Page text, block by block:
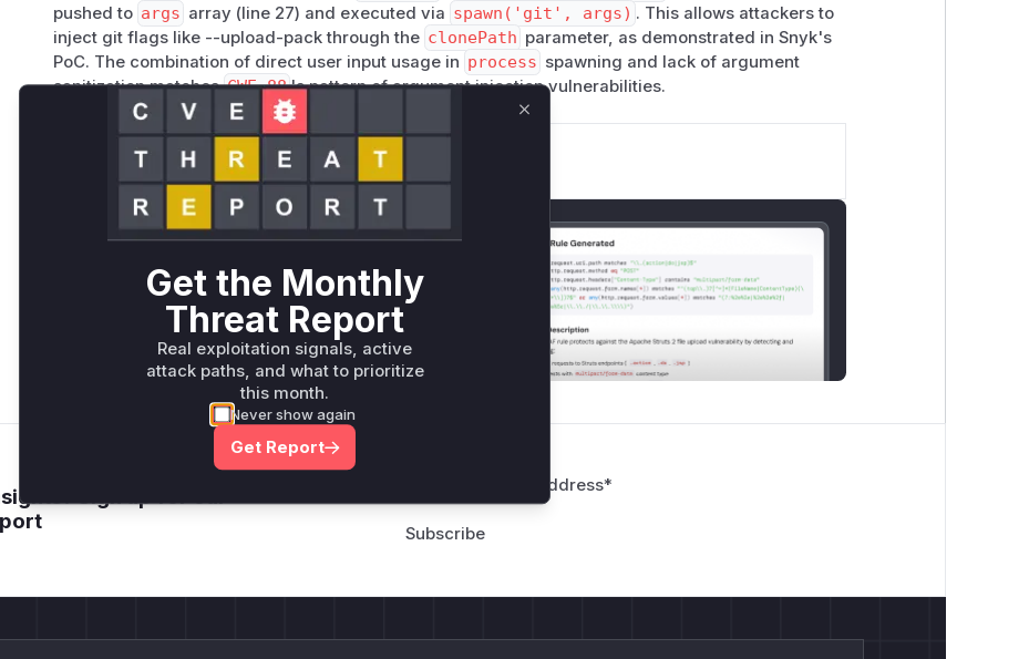
pushed to args array (line 27) and executed via spawn('git', args) . This allows attackers to
inject git flags like --upload-pack through the clonePath parameter, as demonstrated in Snyk's
PoC. The combination of direct user input usage in process spawning and lack of argument
sanitization matchesCWE-88's pattern of argument injection vulnerabilities.
Vulnerable functions
Only Mi**o us*rs **n s** t*is s**tion
Unlock WAF rules for this CVE
attack patterns, plus reasoning and safe
deployment guidance
Get WAF rules
Sign up for our
Company Email Address*
Get the Monthly
Threat Report
Real exploitation signals, active
attack paths, and what to prioritize
this month.
Never show again
Get Report
Close